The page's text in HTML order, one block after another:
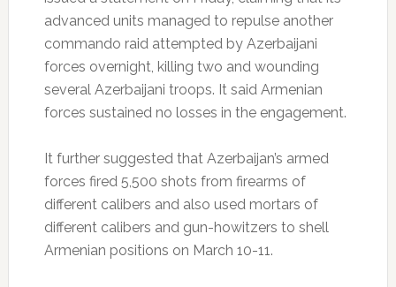
advanced units managed to repulse another
commando raid attempted by Azerbaijani
forces overnight, killing two and wounding
several Azerbaijani troops. It said Armenian
forces sustained no losses in the engagement.
It further suggested that Azerbaijan’s armed
forces fired 5,500 shots from firearms of
different calibers and also used mortars of
different calibers and gun-howitzers to shell
Armenian positions on March 10-11.